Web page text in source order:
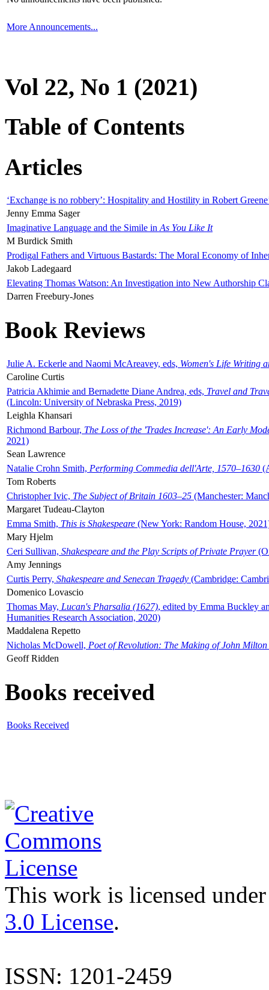
More Announcements...
Vol 22, No 1 (2021)
Table of Contents
Articles
‘Exchange is no robbery’: Hospitality and Hostility in Robert
Jenny Emma Sager
Imaginative Language and the Simile in As You Like It
M Burdick Smith
Prodigal Fathers and Virtuous Bastards: The Moral Economy of
Jakob Ladegaard
Elevating Thomas Watson: An Investigation into New Authorship
Darren Freebury-Jones
Book Reviews
Julie A. Eckerle and Naomi McAreavey, eds, Women's Life Writing
Caroline Curtis
Patricia Akhimie and Bernadette Diane Andrea, eds, Travel and
(Lincoln: University of Nebraska Press, 2019)
Leighla Khansari
Richmond Barbour, The Loss of the 'Trades Increase': An Early
2021)
Sean Lawrence
Natalie Crohn Smith, Performing Commedia dell'Arte, 1570–1630
Tom Roberts
Christopher Ivic, The Subject of Britain 1603–25 (Manchester:
Margaret Tudeau-Clayton
Emma Smith, This is Shakespeare (New York: Random House,
Mary Hjelm
Ceri Sullivan, Shakespeare and the Play Scripts of Private Prayer
Amy Jennings
Curtis Perry, Shakespeare and Senecan Tragedy (Cambridge:
Domenico Lovascio
Thomas May, Lucan's Pharsalia (1627), edited by Emma Buckley
Humanities Research Association, 2020)
Maddalena Repetto
Nicholas McDowell, Poet of Revolution: The Making of John Milton
Geoff Ridden
Books received
Books Received
This work is licensed
3.0 License.
ISSN: 1201-2459